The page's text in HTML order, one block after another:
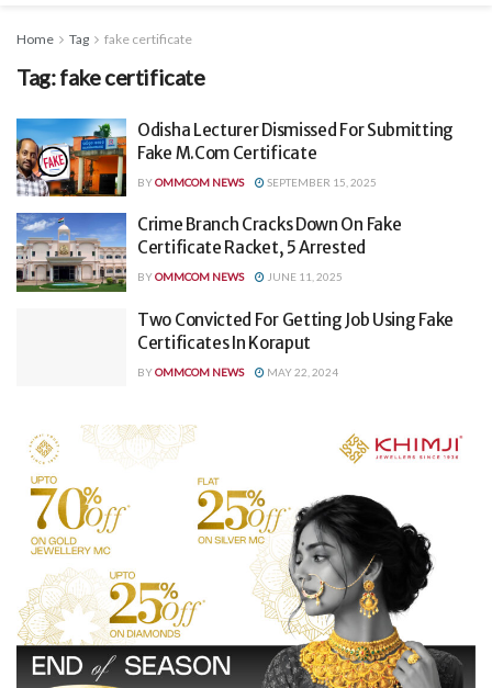
Home Tag fake certificate
Tag:fake certificate
Odisha Lecturer Dismissed For Submitting
Fake M.Com Certificate
BYOMMCOM NEWS SEPTEMBER 15, 2025
Crime Branch Cracks Down On Fake
Certificate Racket, 5 Arrested
BYOMMCOM NEWS JUNE 11, 2025
Two Convicted For Getting Job Using Fake
Certificates In Koraput
BYOMMCOM NEWS MAY 22, 2024